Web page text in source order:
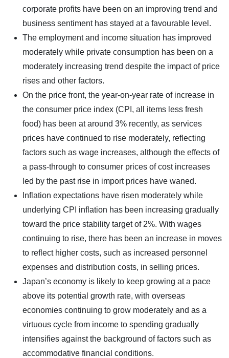
corporate profits have been on an improving trend and
business sentiment has stayed at a favourable level.
The employment and income situation has improved
moderately while private consumption has been on a
moderately increasing trend despite the impact of price
rises and other factors.
On the price front, the year-on-year rate of increase in
the consumer price index (CPI, all items less fresh
food) has been at around 3% recently, as services
prices have continued to rise moderately, reflecting
factors such as wage increases, although the effects of
a pass-through to consumer prices of cost increases
led by the past rise in import prices have waned.
Inflation expectations have risen moderately while
underlying CPI inflation has been increasing gradually
toward the price stability target of 2%. With wages
continuing to rise, there has been an increase in moves
to reflect higher costs, such as increased personnel
expenses and distribution costs, in selling prices.
Japan’s economy is likely to keep growing at a pace
above its potential growth rate, with overseas
economies continuing to grow moderately and as a
virtuous cycle from income to spending gradually
intensifies against the background of factors such as
accommodative financial conditions.